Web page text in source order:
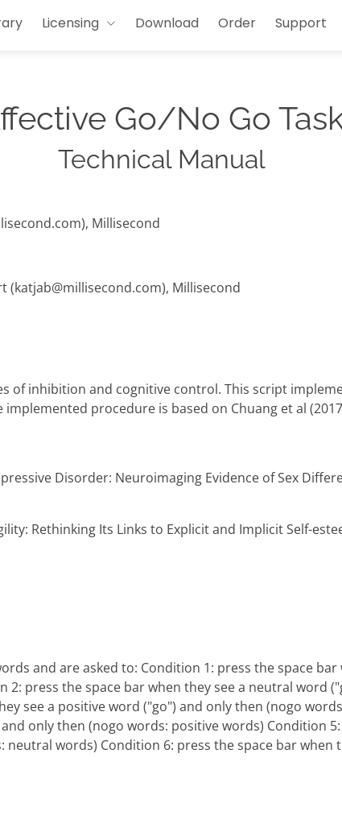
Licensing Download Order Support
Go/No Go
Technical Manual
Millisecond
(katjab@millisecond.com), Millisecond
of inhibition and cognitive control. This script
procedure is based on Chuang et al
Disorder: Neuroimaging Evidence of Sex
Rethinking Its Links to Explicit and Implicit Self-
and are asked to: Condition 1: press the space
press the space bar when they see a neutral word
see a positive word ("go") and only then (nogo
only then (nogo words: positive words) Condition
words) Condition 6: press the space bar when